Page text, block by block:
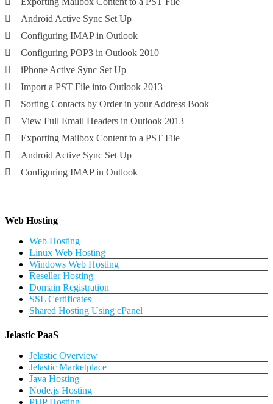
Android Active Sync Set Up
Configuring IMAP in Outlook
Configuring POP3 in Outlook 2010
iPhone Active Sync Set Up
Import a PST File into Outlook 2013
Sorting Contacts by Order in your Address Book
View Full Email Headers in Outlook 2013
Exporting Mailbox Content to a PST File
Android Active Sync Set Up
Configuring IMAP in Outlook
Web Hosting
Web Hosting
Linux Web Hosting
Windows Web Hosting
Reseller Hosting
Domain Registration
SSL Certificates
Shared Hosting Using cPanel
Jelastic PaaS
Jelastic Overview
Jelastic Marketplace
Java Hosting
Node.js Hosting
PHP Hosting